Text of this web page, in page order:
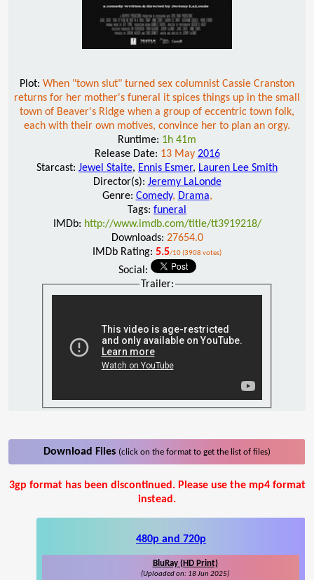
Plot: When "town slut" turned sex columnist Cassie Cranston
returns for her mother's funeral it spices things up in the small
town of Beaver's Ridge when a group of eccentric town folk,
each with their own motives, convince her to plan an orgy.
Runtime: 1h 41m
Release Date: 13 May 2016
Starcast: Jewel Staite, Ennis Esmer, Lauren Lee Smith
Director(s): Jeremy LaLonde
Genre: Comedy, Drama,
Tags: funeral
IMDb: http://www.imdb.com/title/tt3919218/
Downloads: 27654.0
IMDb Rating: 5.5/10 (3908 votes)
Social:
Trailer:
Download Files (click on the format to get the list of files)
3gp format has been discontinued. Please use the mp4 format
instead.
480p and 720p
BluRay (HD Print)
(Uploaded on: 18 Jun 2025)